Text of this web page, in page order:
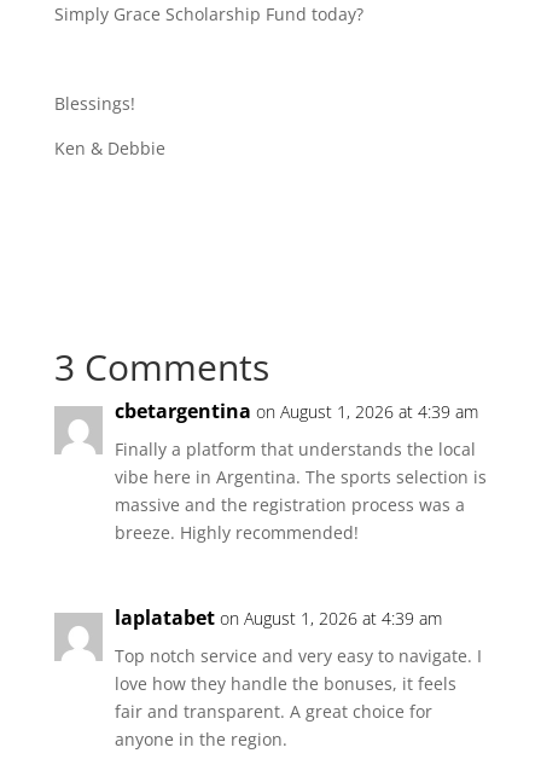
Simply Grace Scholarship Fund today?
Blessings!
Ken & Debbie
3 Comments
cbetargentina on August 1, 2026 at 4:39 am
Finally a platform that understands the local
vibe here in Argentina. The sports selection is
massive and the registration process was a
breeze. Highly recommended!
laplatabet on August 1, 2026 at 4:39 am
Top notch service and very easy to navigate. I
love how they handle the bonuses, it feels
fair and transparent. A great choice for
anyone in the region.